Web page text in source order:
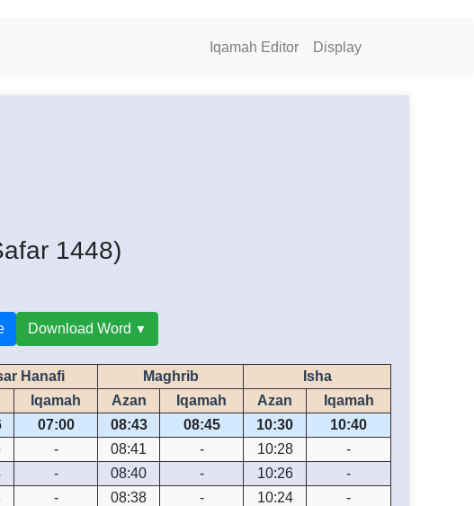
Iqamah Editor Display
1448)
Download Word
Hanafi Maghrib
Isha
Iqamah Azan Iqamah Azan
Iqamah
07:00 08:43 08:45 10:30
10:40
- 08:41 - 10:28
-
- 08:40 - 10:26
-
- 08:38 - 10:24
-